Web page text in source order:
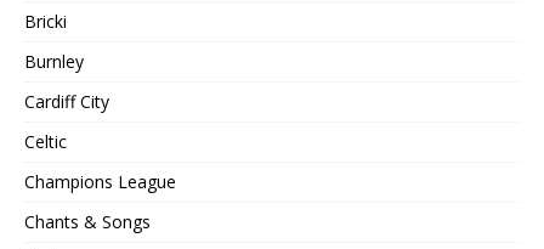
Bricki
Burnley
Cardiff City
Celtic
Champions League
Chants & Songs